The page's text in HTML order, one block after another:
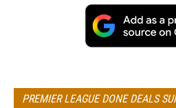
PREMIER LEAGUE DONE DEALS